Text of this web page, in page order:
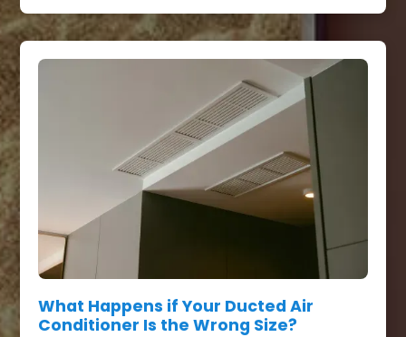
What Happens if Your Ducted Air
Conditioner Is the Wrong Size?